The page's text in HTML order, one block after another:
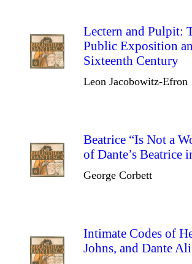
Lectern and Pulpit:
Public Exposition
Sixteenth Century
Leon Jacobowitz-Efron
Beatrice “Is Not a
of Dante’s Beatrice
George Corbett
Intimate Codes of
Johns, and Dante